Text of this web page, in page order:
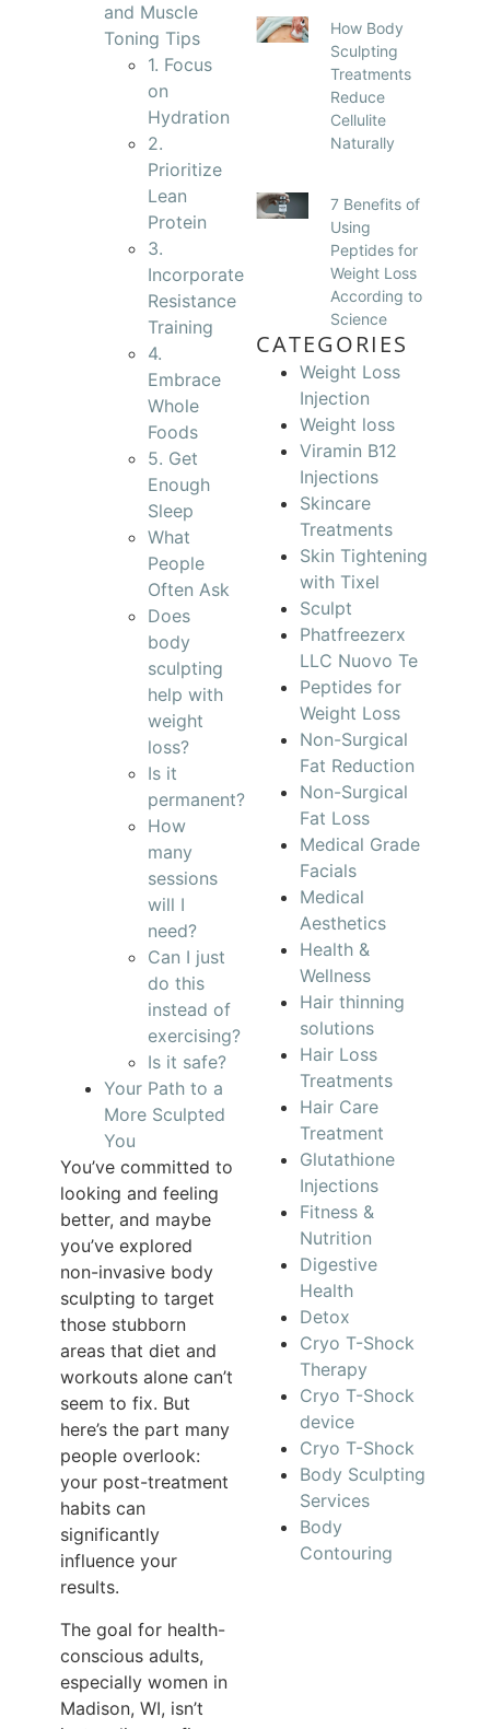
and Muscle
Toning Tips
1. Focus
on
Hydration
2.
Prioritize
Lean
Protein
3.
Incorporate
Resistance
Training
4.
Embrace
Whole
Foods
5. Get
Enough
Sleep
What
People
Often Ask
Does
body
sculpting
help with
weight
loss?
Is it
permanent?
How
many
sessions
will I
need?
Can I just
do this
instead of
exercising?
Is it safe?
Your Path to a
More Sculpted
You
You’ve committed to
looking and feeling
better, and maybe
you’ve explored
non-invasive body
sculpting to target
those stubborn
areas that diet and
workouts alone can’t
seem to fix. But
here’s the part many
people overlook:
your post-treatment
habits can
significantly
influence your
results.
The goal for health-
conscious adults,
especially women in
Madison, WI, isn’t
How Body
Sculpting
Treatments
Reduce
Cellulite
Naturally
7 Benefits of
Using
Peptides for
Weight Loss
According to
Science
CATEGORIES
Weight Loss
Injection
Weight loss
Viramin B12
Injections
Skincare
Treatments
Skin Tightening
with Tixel
Sculpt
Phatfreezerx
LLC Nuovo Te
Peptides for
Weight Loss
Non-Surgical
Fat Reduction
Non-Surgical
Fat Loss
Medical Grade
Facials
Medical
Aesthetics
Health &
Wellness
Hair thinning
solutions
Hair Loss
Treatments
Hair Care
Treatment
Glutathione
Injections
Fitness &
Nutrition
Digestive
Health
Detox
Cryo T-Shock
Therapy
Cryo T-Shock
device
Cryo T-Shock
Body Sculpting
Services
Body
Contouring